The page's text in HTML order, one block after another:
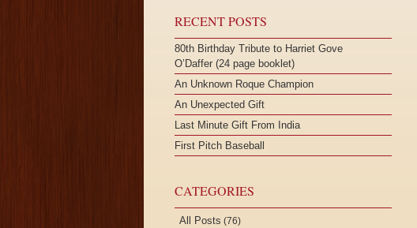
RECENT POSTS
80th Birthday Tribute to Harriet Gove
O’Daffer (24 page booklet)
An Unknown Roque Champion
An Unexpected Gift
Last Minute Gift From India
First Pitch Baseball
CATEGORIES
All Posts (76)